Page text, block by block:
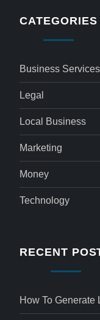
CATEGORIES
Business Services
Legal
Local Business
Marketing
Money
Technology
RECENT
How To